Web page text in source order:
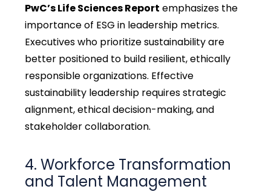
PwC’s Life Sciences Report emphasizes the
importance of ESG in leadership metrics.
Executives who prioritize sustainability are
better positioned to build resilient, ethically
responsible organizations. Effective
sustainability leadership requires strategic
alignment, ethical decision-making, and
stakeholder collaboration.
4. Workforce Transformation
and Talent Management